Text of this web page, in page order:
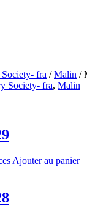
fra /Malin /
Society- fra, Malin
Ajouter au panier